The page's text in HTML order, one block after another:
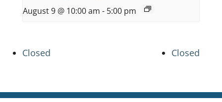
August 9 @ 10:00 am - 5:00 pm
Closed Closed